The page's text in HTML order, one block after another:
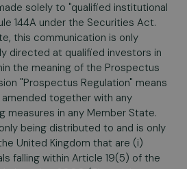
solely to "qualified institutional
144A under the Securities Act.
this communication is only
directed at qualified investors in
the meaning of the Prospectus
"Prospectus Regulation" means
amended together with any
measures in any Member State.
being distributed to and is only
United Kingdom that are (i)
falling within Article 19(5) of the